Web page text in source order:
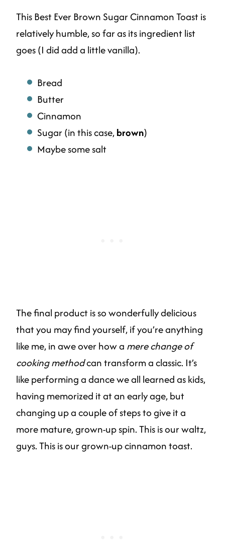
This Best Ever Brown Sugar Cinnamon Toast is
relatively humble, so far as its ingredient list
goes (I did add a little vanilla).
Bread
Butter
Cinnamon
Sugar (in this case, brown)
Maybe some salt
The final product is so wonderfully delicious
that you may find yourself, if you’re anything
like me, in awe over how a mere change of
cooking methodcan transform a classic. It’s
like performing a dance we all learned as kids,
having memorized it at an early age, but
changing up a couple of steps to give it a
more mature, grown-up spin. This is our waltz,
guys. This is our grown-up cinnamon toast.